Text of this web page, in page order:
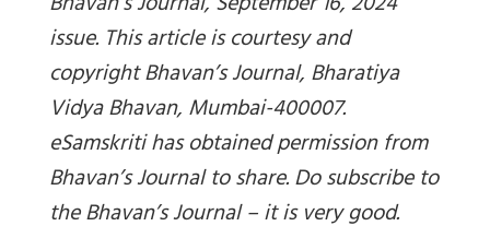
issue. This article is courtesy and
copyright Bhavan’s Journal, Bharatiya
Vidya Bhavan, Mumbai-400007.
eSamskriti has obtained permission from
Bhavan’s Journal to share. Do subscribe to
the Bhavan’s Journal – it is very good.